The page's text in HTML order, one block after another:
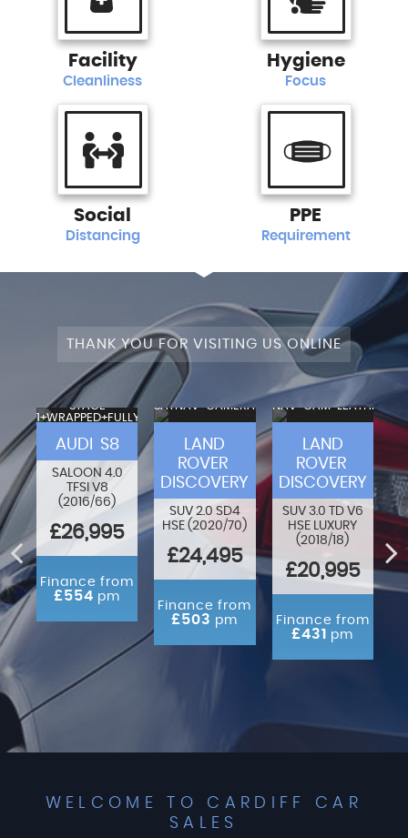
Facility
Cleanliness
Hygiene
Focus
Social
Distancing
PPE
Requirement
THANK YOU FOR VISITING US ONLINE
STAGE
1+WRAPPED+FULLY
AUDI S8
SALOON 4.0
TFSI V8
(2016/66)
£26,995
Finance from
£554 pm
SATNAV+CAMERA+LEATHER+PANROOF!
LAND
ROVER
DISCOVERY
SUV 2.0 SD4
HSE (2020/70)
£24,495
Finance from
£503 pm
LAND
ROVER
DISCOVERY
SUV 3.0 TD V6
HSE LUXURY
(2018/18)
£20,995
Finance from
£431 pm
WELCOME TO CARDIFF CAR
SALES